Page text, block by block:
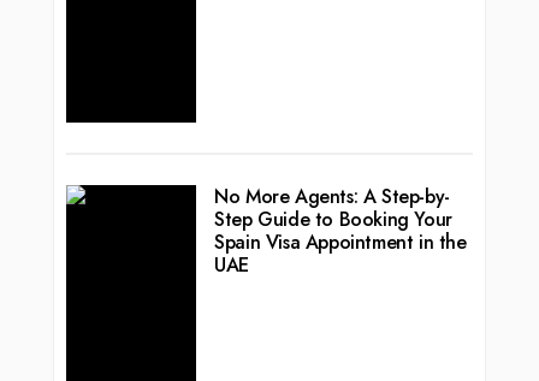
No More Agents: A Step-by-
Step Guide to Booking Your
Spain Visa Appointment in the
UAE